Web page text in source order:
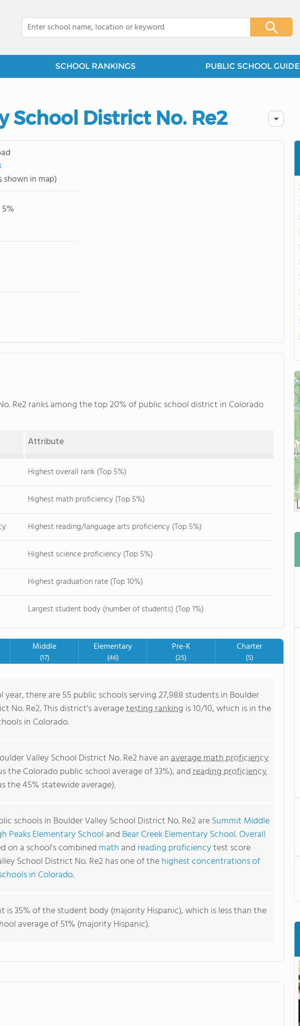
SCHOOL RANKINGS PUBLIC SCHOOL GUIDE
School District No. Re2
shown in map)
Re2 ranks among the top 20% of public school district in Colorado
Attribute
Highest overall rank (Top 5%)
Highest math proficiency (Top 5%)
Highest reading/language arts proficiency (Top 5%)
Highest science proficiency (Top 5%)
Highest graduation rate (Top 10%)
Largest student body (number of students) (Top 1%)
Middle
(17)
Elementary
(46)
Pre-K
(25)
Charter
(5)
year, there are 55 public schools serving 27,988 students in Boulder
No. Re2. This district's averagetesting ranking is 10/10, which is in the
in Colorado.
Valley School District No. Re2 have anaverage math proficiency
the Colorado public school average of 33%), andreading proficiency
the 45% statewide average).
schools in Boulder Valley School District No. Re2 areSummit Middle
Peaks Elementary School and Bear Creek Elementary School. Overall
on a school's combined math and reading proficiencytest score
School District No. Re2 has one of thehighest concentrations of
in Colorado.
is 35% of the student body (majority Hispanic), which is less than the
average of 51% (majority Hispanic).